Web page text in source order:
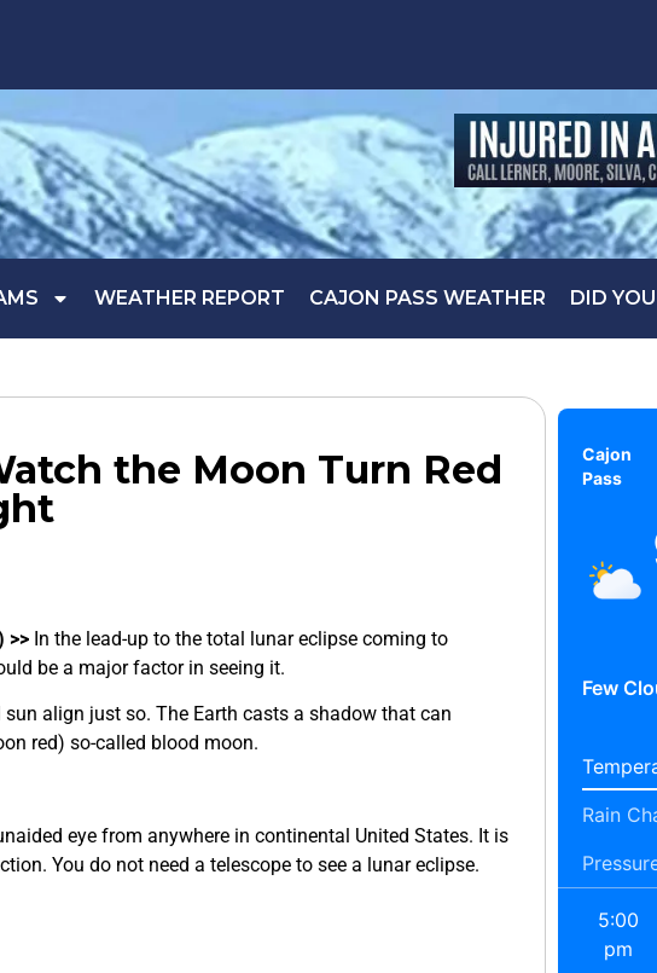
WEATHER REPORT CAJON PASS WEATHER DID
the Moon Turn Red
>> In the lead-up to the total lunar eclipse coming to
be a major factor in seeing it.
align just so. The Earth casts a shadow that can
red) so-called blood moon.
eye from anywhere in continental United States. It is
You do not need a telescope to see a lunar eclipse.
Cajon
Pass
Few
Rain
5:00
pm